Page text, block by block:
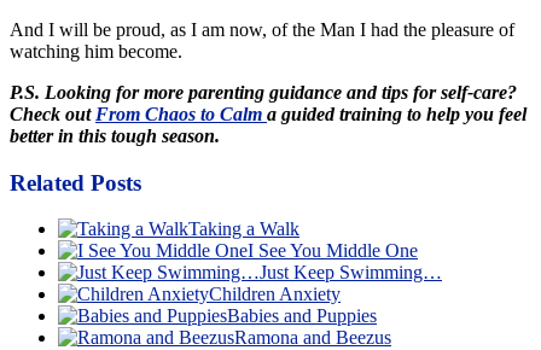
And I will be proud, as I am now, of the Man I had the pleasure of
watching him become.
P.S. Looking for more parenting guidance and tips for self-care?
Check out From Chaos to Calm a guided training to help you feel
better in this tough season.
Related Posts
Taking a Walk
I See You Middle One
Just Keep Swimming…
Children Anxiety
Babies and Puppies
Ramona and Beezus